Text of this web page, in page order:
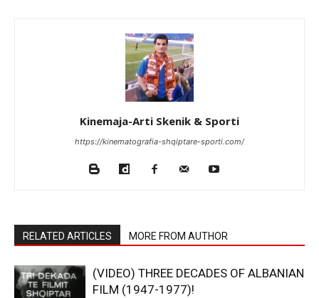
Kinemaja-Arti Skenik & Sporti
https://kinematografia-shqiptare-sporti.com/
RELATED ARTICLES MORE FROM AUTHOR
(VIDEO) THREE DECADES OF ALBANIAN
FILM (1947-1977)!